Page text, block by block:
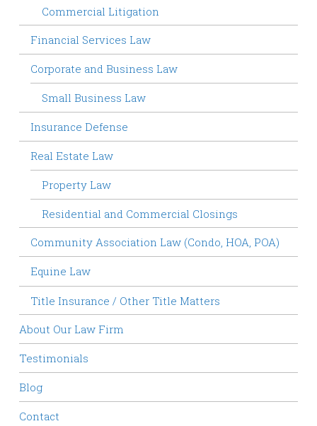
Commercial Litigation
Financial Services Law
Corporate and Business Law
Small Business Law
Insurance Defense
Real Estate Law
Property Law
Residential and Commercial Closings
Community Association Law (Condo, HOA, POA)
Equine Law
Title Insurance / Other Title Matters
About Our Law Firm
Testimonials
Blog
Contact